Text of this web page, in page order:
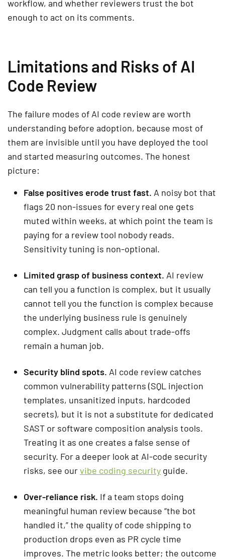
workflow, and whether reviewers trust the bot
enough to act on its comments.
Limitations and Risks of AI
Code Review
The failure modes of AI code review are worth
understanding before adoption, because most of
them are invisible until you have deployed the tool
and started measuring outcomes. The honest
picture:
False positives erode trust fast. A noisy bot that
flags 20 non-issues for every real one gets
muted within weeks, at which point the team is
paying for a review tool nobody reads.
Sensitivity tuning is non-optional.
Limited grasp of business context. AI review
can tell you a function is complex, but it usually
cannot tell you the function is complex because
the underlying business rule is genuinely
complex. Judgment calls about trade-offs
remain a human job.
Security blind spots. AI code review catches
common vulnerability patterns (SQL injection
templates, unsanitized inputs, hardcoded
secrets), but it is not a substitute for dedicated
SAST or software composition analysis tools.
Treating it as one creates a false sense of
security. For a deeper look at AI-code security
risks, see ourvibe coding security guide.
Over-reliance risk. If a team stops doing
meaningful human review because “the bot
handled it,” the quality of code shipping to
production drops even as PR cycle time
improves. The metric looks better; the outcome